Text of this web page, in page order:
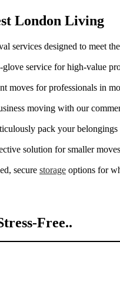
London Living
services designed to meet
glove service for high-value
moves for professionals in
moving with our
pack your
solution for smaller
secure storage options for
Free..